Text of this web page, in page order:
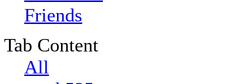
Friends
Tab Content
All